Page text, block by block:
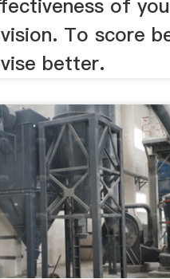
of
To score
better.